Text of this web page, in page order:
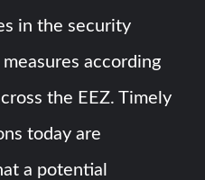
in the security
according
the EEZ. Timely
today are
a potential